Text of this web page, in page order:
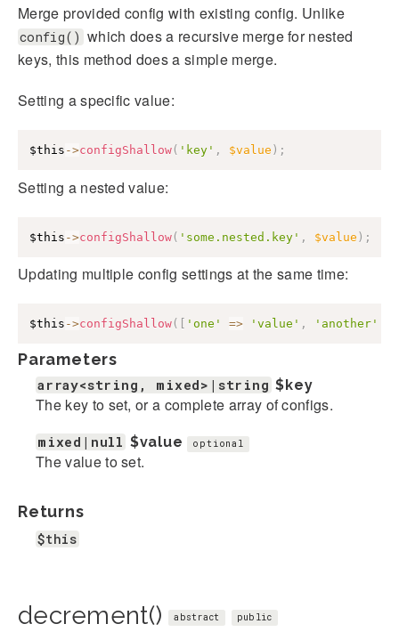
Merge provided config with existing config. Unlike
config() which does a recursive merge for nested
keys, this method does a simple merge.
Setting a specific value:
$this ->configShallow( 'key' , $value ) ;
Setting a nested value:
$this ->configShallow( 'some.nested.key' , $value ) ;
Updating multiple config settings at the same time:
$this ->configShallow( 'one' => 'value' , 'another'
Parameters
array<string, mixed>|string $key
The key to set, or a complete array of configs.
mixed|null $value optional
The value to set.
Returns
$this
decrement() abstract public